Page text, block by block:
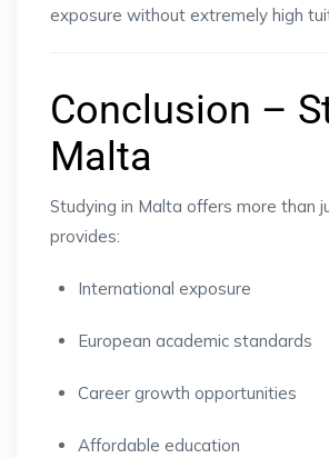
exposure without extremely high
Conclusion –
Malta
Studying in Malta offers more than
provides:
International exposure
European academic standards
Career growth opportunities
Affordable education